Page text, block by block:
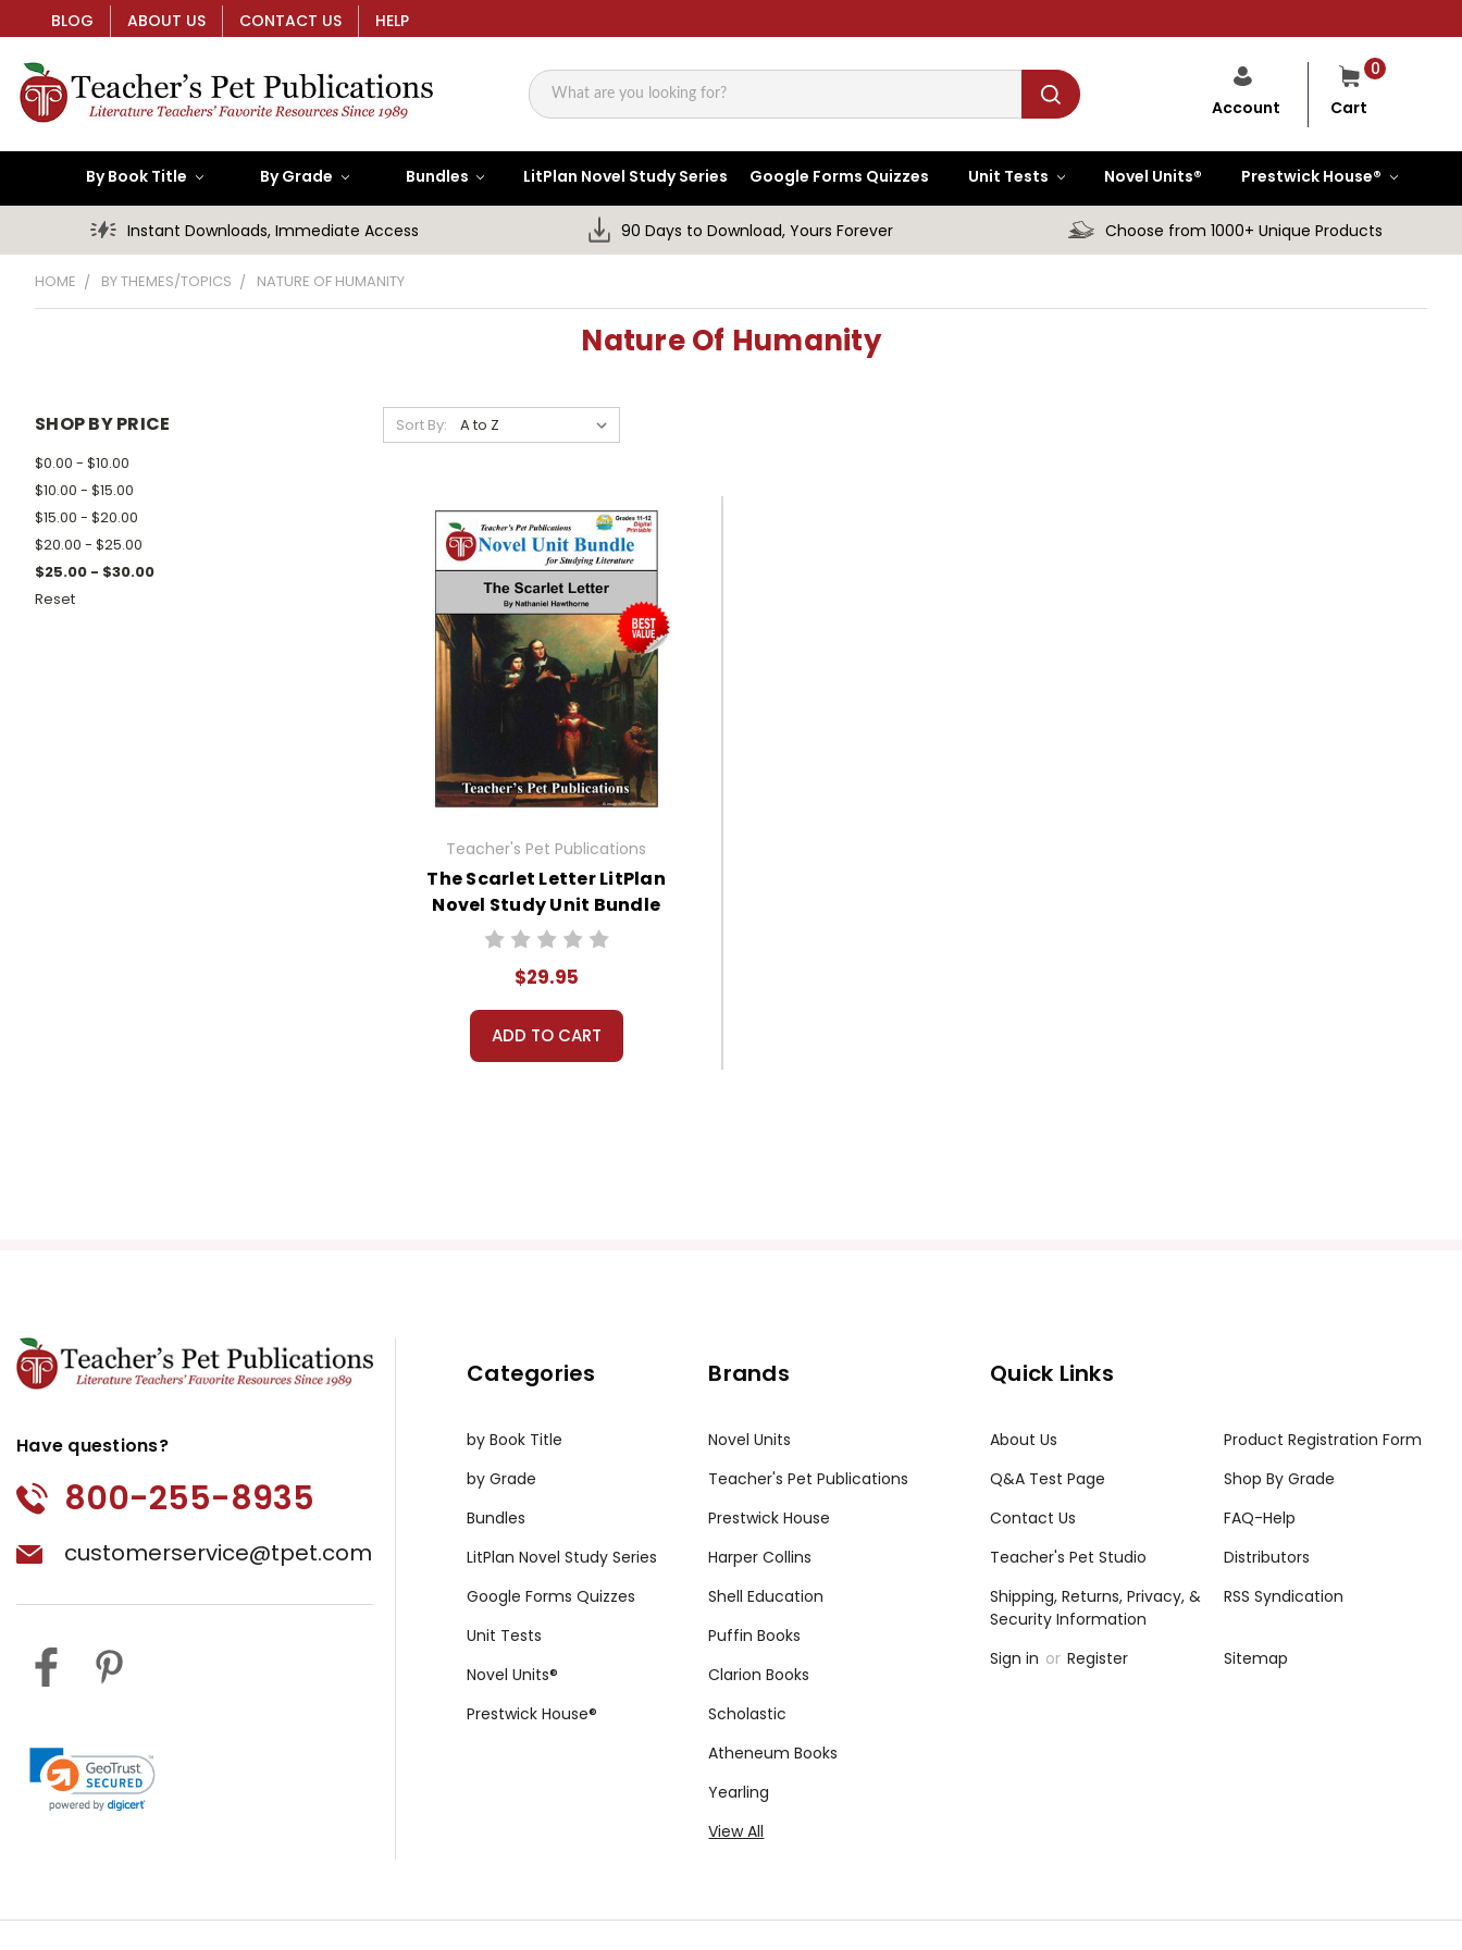
BLOG ABOUT US CONTACT US HELP
Search
0
Cart
Account
By Book Title By Grade Bundles LitPlan Novel Study Series Google Forms Quizzes Unit Tests Novel Units® Prestwick House®
Instant Downloads, Immediate Access 90 Days to Download, Yours Forever Choose from 1000+ Unique Products
HOME BY THEMES/TOPICS NATURE OF HUMANITY
Nature Of Humanity
SHOP BY PRICE
$0.00 - $10.00
$10.00 - $15.00
$15.00 - $20.00
$20.00 - $25.00
$25.00 - $30.00
Reset
Sort By:
Teacher's Pet Publications
The Scarlet Letter LitPlan
Novel Study Unit Bundle
$29.95
ADD TO CART
Have questions?
800-255-8935
customerservice@tpet.com
Categories
by Book Title
by Grade
Bundles
LitPlan Novel Study Series
Google Forms Quizzes
Unit Tests
Novel Units®
Prestwick House®
Brands
Novel Units
Teacher's Pet Publications
Prestwick House
Harper Collins
Shell Education
Puffin Books
Clarion Books
Scholastic
Atheneum Books
Yearling
View All
Quick Links
About Us
Product Registration Form
Q&A Test Page
Shop By Grade
Contact Us
FAQ-Help
Teacher's Pet Studio
Distributors
Shipping, Returns, Privacy, &
Security Information
RSS Syndication
Sign in or Register Sitemap